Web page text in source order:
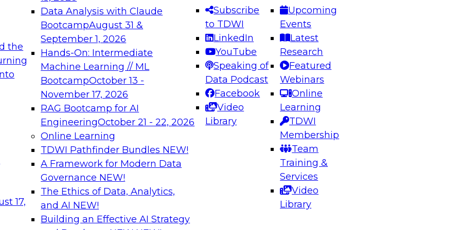
the
17,
Data Analysis with Claude
BootcampAugust 31 &
September 1, 2026
Hands-On: Intermediate
Machine Learning // ML
BootcampOctober 13 -
November 17, 2026
RAG Bootcamp for AI
EngineeringOctober 21 - 22, 2026
Online Learning
TDWI Pathfinder Bundles NEW!
A Framework for Modern Data
Governance NEW!
The Ethics of Data, Analytics,
and AI NEW!
Building an Effective AI Strategy
Subscribe
to TDWI
LinkedIn
YouTube
Speaking of
Data Podcast
Facebook
Video
Library
Upcoming
Events
Latest
Research
Featured
Webinars
Online
Learning
TDWI
Membership
Team
Training &
Services
Video
Library
needed to ensure
best practices.
From
can advance
and agentic
Expert Panel: Engineering the Future: Architecting Scalable Data
Platforms for AI and Analytics
Join this Expert Panel to learn how to take advantage of
innovations in modern data architecture.
December 7, 2026
on Data Management,